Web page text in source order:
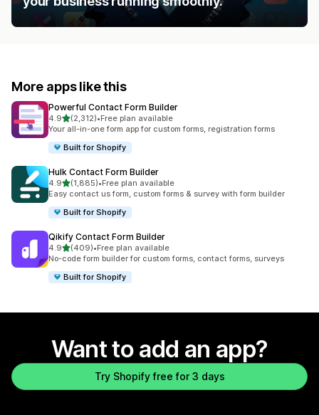
More apps like this
Powerful Contact Form Builder
4.9out of 5 stars
(2,312)
2312 total reviews
•Free plan available
Your all-in-one form app for custom forms, registration forms
Built for Shopify
Hulk Contact Form Builder
4.9out of 5 stars
(1,885)
1885 total reviews
•Free plan available
Easy contact us form, custom forms & survey with form builder
Built for Shopify
Qikify Contact Form Builder
4.9out of 5 stars
(409)
409 total reviews
•Free plan available
No-code form builder for custom forms, contact forms, surveys
Built for Shopify
Want to add an app?
Try Shopify free for 3 days